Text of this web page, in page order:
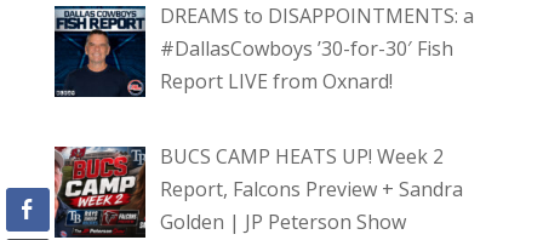
DREAMS to DISAPPOINTMENTS: a
#DallasCowboys ’30-for-30′ Fish
Report LIVE from Oxnard!
BUCS CAMP HEATS UP! Week 2
Report, Falcons Preview + Sandra
Golden | JP Peterson Show